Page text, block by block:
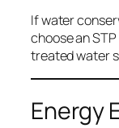
If water
choose an
treated water
Energy